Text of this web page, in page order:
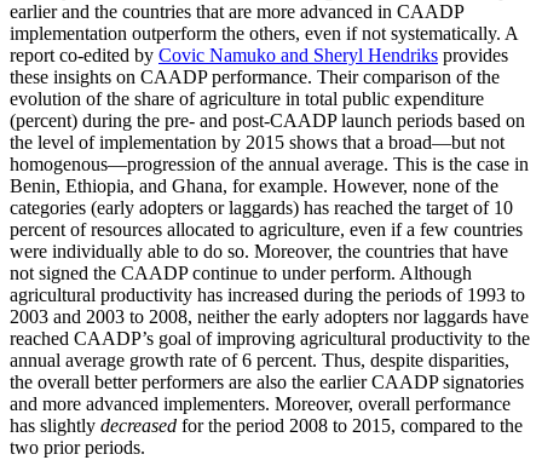
earlier and the countries that are more advanced in CAADP
implementation outperform the others, even if not systematically. A
report co-edited by Covic Namuko and Sheryl Hendriks provides
these insights on CAADP performance. Their comparison of the
evolution of the share of agriculture in total public expenditure
(percent) during the pre- and post-CAADP launch periods based on
the level of implementation by 2015 shows that a broad—but not
homogenous—progression of the annual average. This is the case in
Benin, Ethiopia, and Ghana, for example. However, none of the
categories (early adopters or laggards) has reached the target of 10
percent of resources allocated to agriculture, even if a few countries
were individually able to do so. Moreover, the countries that have
not signed the CAADP continue to under perform. Although
agricultural productivity has increased during the periods of 1993 to
2003 and 2003 to 2008, neither the early adopters nor laggards have
reached CAADP’s goal of improving agricultural productivity to the
annual average growth rate of 6 percent. Thus, despite disparities,
the overall better performers are also the earlier CAADP signatories
and more advanced implementers. Moreover, overall performance
has slightly decreased for the period 2008 to 2015, compared to the
two prior periods.